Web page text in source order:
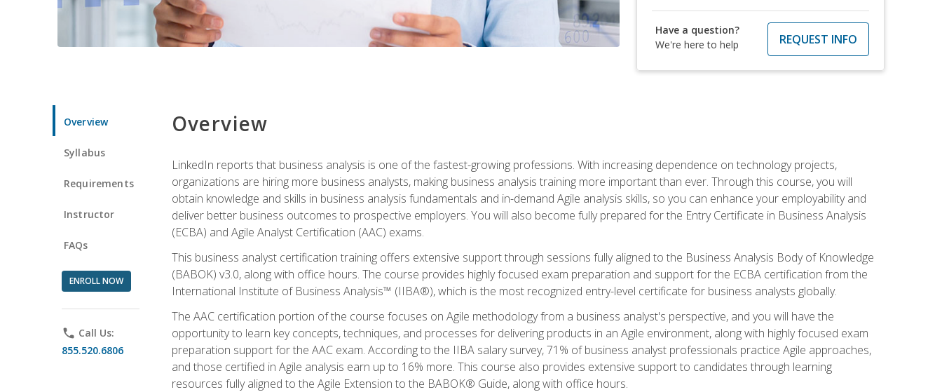
Have a question?
We're here to help
REQUEST INFO
Overview
Syllabus
Requirements
Instructor
FAQs
ENROLL NOW
phone Call Us:
855.520.6806
Overview
LinkedIn reports that business analysis is one of the fastest-growing professions. With increasing dependence on technology projects,
organizations are hiring more business analysts, making business analysis training more important than ever. Through this course, you will
obtain knowledge and skills in business analysis fundamentals and in-demand Agile analysis skills, so you can enhance your employability and
deliver better business outcomes to prospective employers. You will also become fully prepared for the Entry Certificate in Business Analysis
(ECBA) and Agile Analyst Certification (AAC) exams.
This business analyst certification training offers extensive support through sessions fully aligned to the Business Analysis Body of Knowledge
(BABOK) v3.0, along with office hours. The course provides highly focused exam preparation and support for the ECBA certification from the
International Institute of Business Analysis™ (IIBA®), which is the most recognized entry-level certificate for business analysts globally.
The AAC certification portion of the course focuses on Agile methodology from a business analyst's perspective, and you will have the
opportunity to learn key concepts, techniques, and processes for delivering products in an Agile environment, along with highly focused exam
preparation support for the AAC exam. According to the IIBA salary survey, 71% of business analyst professionals practice Agile approaches,
and those certified in Agile analysis earn up to 16% more. This course also provides extensive support to candidates through learning
resources fully aligned to the Agile Extension to the BABOK® Guide, along with office hours.